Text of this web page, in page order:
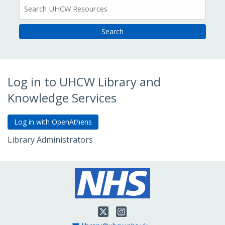
Resources
Log in to UHCW Library and
Knowledge Services
Library Administrators
Twitter